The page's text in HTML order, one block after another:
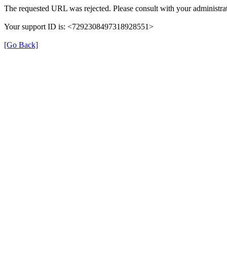
The requested URL was rejected. Please consult with your
Your support ID is: <7292308497318928551>
[Go Back]